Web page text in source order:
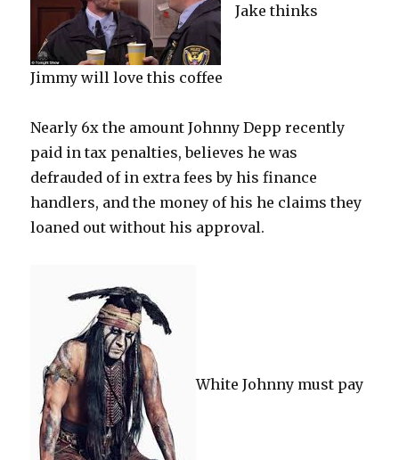
Jake thinks
Jimmy will love this coffee
Nearly 6x the amount Johnny Depp recently
paid in tax penalties, believes he was
defrauded of in extra fees by his finance
handlers, and the money of his he claims they
loaned out without his approval.
White Johnny must pay